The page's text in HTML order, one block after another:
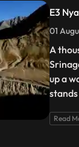
E3
01
A
up a
Read